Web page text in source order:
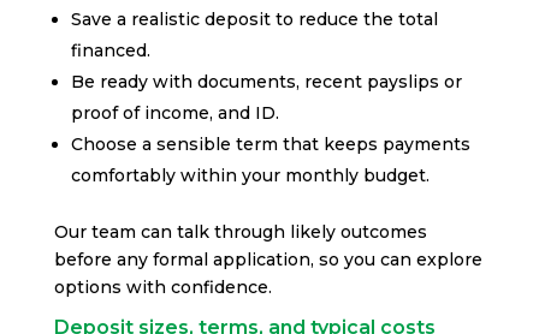
Save a realistic deposit to reduce the total
financed.
Be ready with documents, recent payslips or
proof of income, and ID.
Choose a sensible term that keeps payments
comfortably within your monthly budget.
Our team can talk through likely outcomes
before any formal application, so you can explore
options with confidence.
Deposit sizes, terms, and typical costs